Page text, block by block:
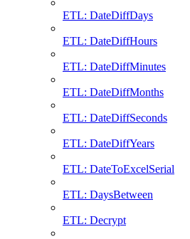
ETL: DateDiffDays
ETL: DateDiffHours
ETL: DateDiffMinutes
ETL: DateDiffMonths
ETL: DateDiffSeconds
ETL: DateDiffYears
ETL: DateToExcelSerial
ETL: DaysBetween
ETL: Decrypt